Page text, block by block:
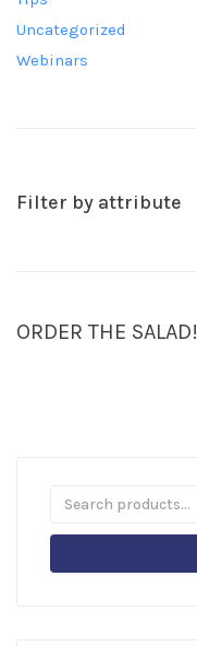
Uncategorized
Webinars
Filter by attribute
ORDER THE SALAD!